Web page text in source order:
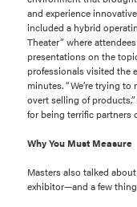
and experience
included a hybrid
Theater” where
presentations on the
professionals visited the
minutes. “We’re trying
overt selling of
for being terrific partners
Why You Must Measure
Masters also talked
exhibitor—and a few